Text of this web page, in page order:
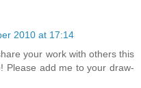
2010 at 17:14
your work with others this
Please add me to your draw-